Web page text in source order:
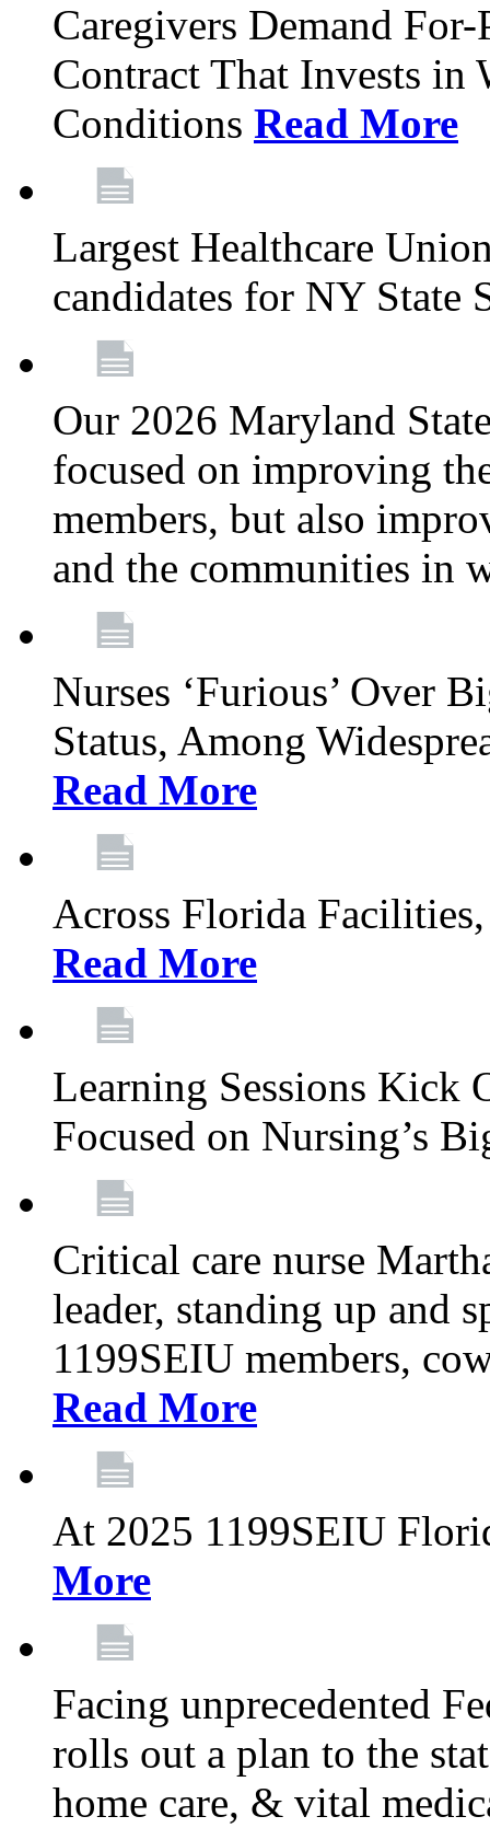
Caregivers Demand
Contract That Invests in
Conditions Read More
Largest Healthcare
candidates for NY State
Our 2026 Maryland
focused on improving
members, but also
and the communities in
Nurses ‘Furious’ Over
Status, Among
Read More
Across Florida
Read More
Learning Sessions Kick
Focused on Nursing’s
Critical care nurse
leader, standing up and
1199SEIU members,
Read More
At 2025 1199SEIU
More
Facing unprecedented
rolls out a plan to the
home care, & vital